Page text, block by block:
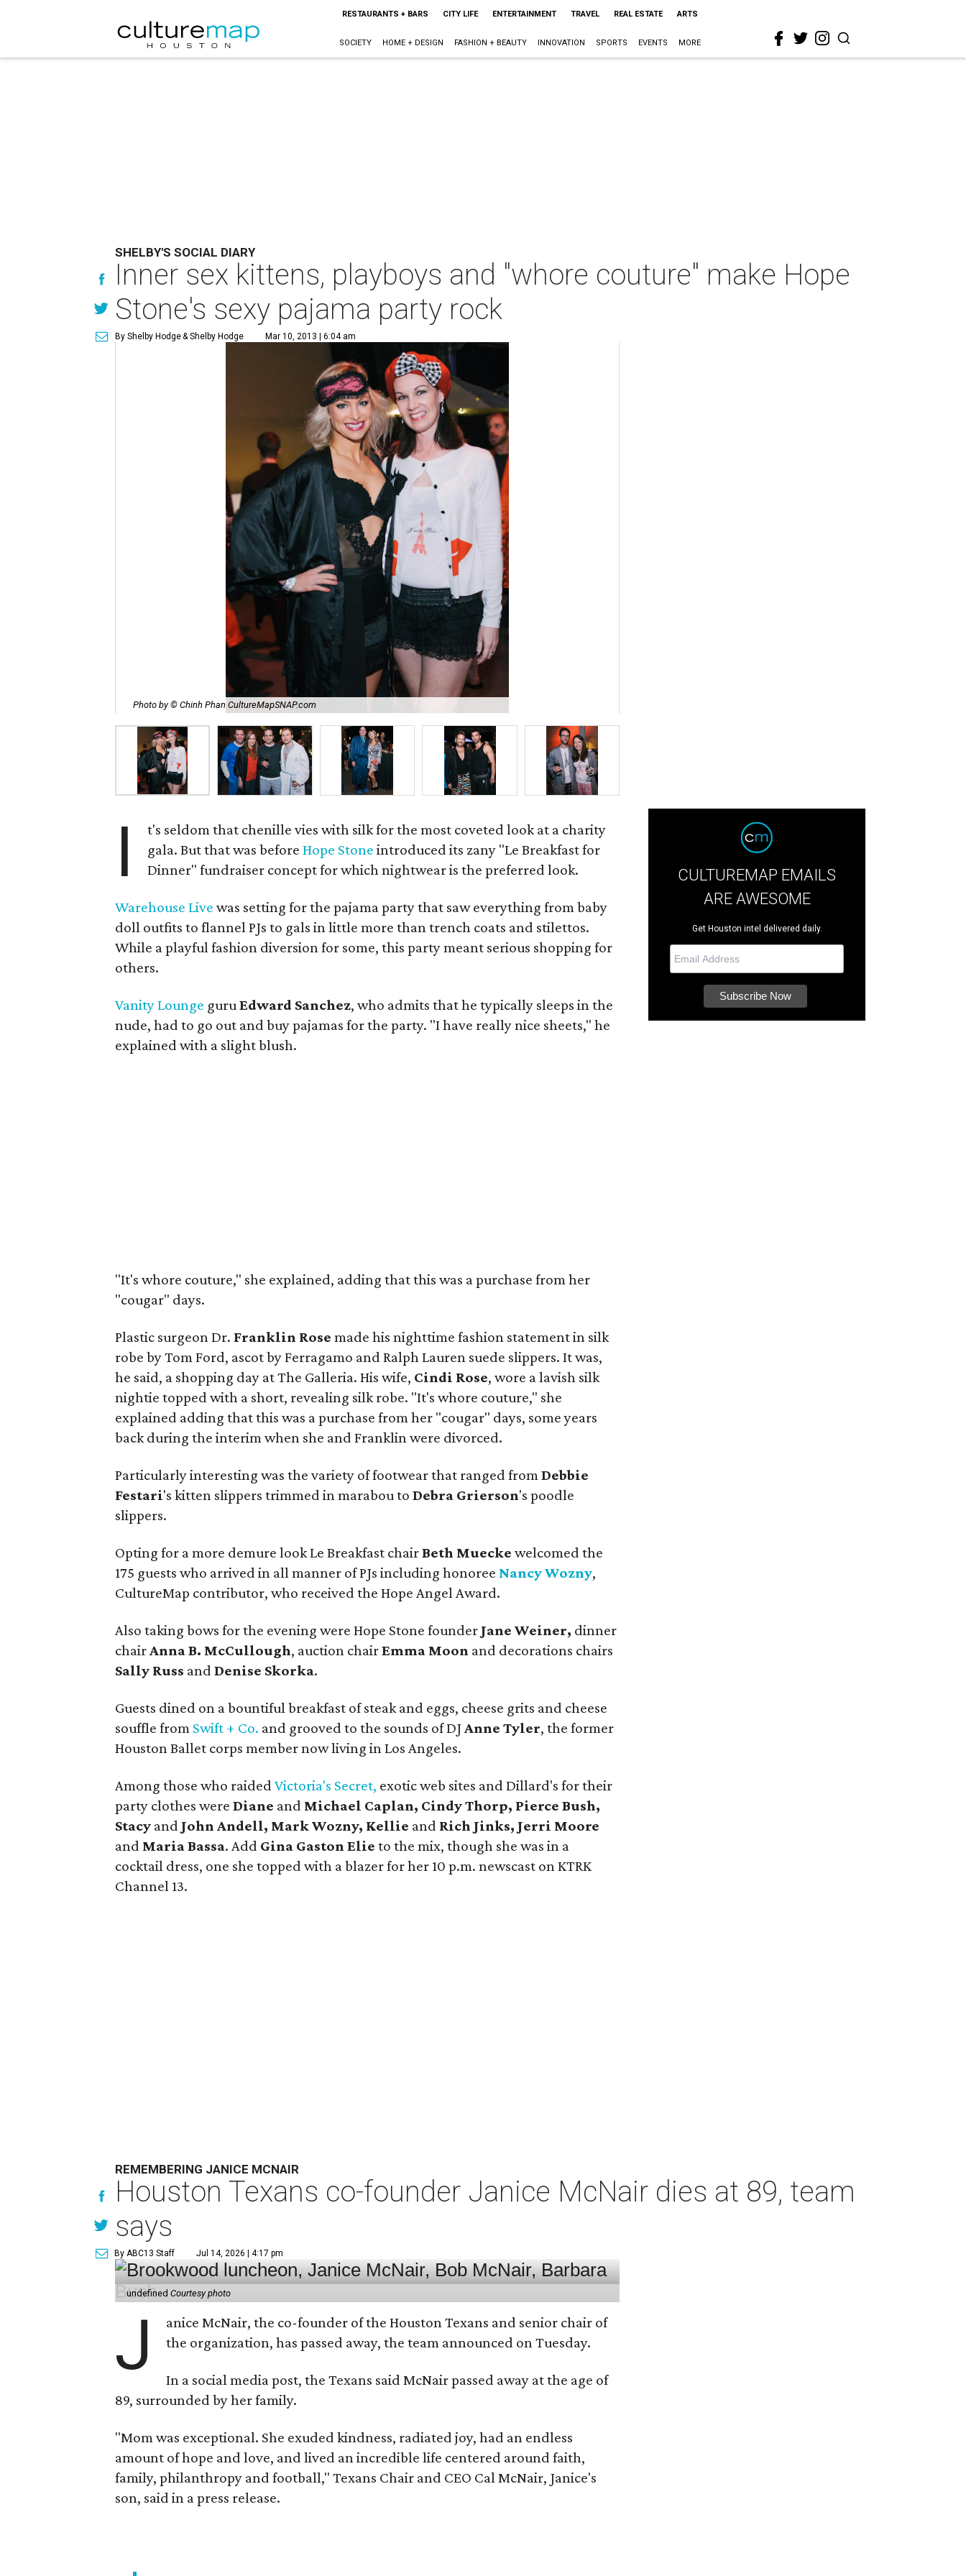
RESTAURANTS + BARS CITY LIFE ENTERTAINMENT TRAVEL REAL ESTATE ARTS
SOCIETY HOME + DESIGN FASHION + BEAUTY INNOVATION SPORTS EVENTS MORE
SHELBY'S SOCIAL DIARY
Inner sex kittens, playboys and "whore couture" make Hope
Stone's sexy pajama party rock
By Shelby Hodge& Shelby Hodge Mar 10, 2013 | 6:04 am
Photo by © Chinh Phan CultureMapSNAP.com
I
t's seldom that chenille vies with silk for the most coveted look at a charity
gala. But that was beforeHope Stone introduced its zany "Le Breakfast for
Dinner" fundraiser concept for which nightwear is the preferred look.
Warehouse Livewas setting for the pajama party that saw everything from baby
doll outfits to flannel PJs to gals in little more than trench coats and stilettos.
While a playful fashion diversion for some, this party meant serious shopping for
others.
Vanity Lounge guruEdward Sanchez, who admits that he typically sleeps in the
nude, had to go out and buy pajamas for the party. "I have really nice sheets," he
explained with a slight blush.
"It's whore couture," she explained, adding that this was a purchase from her
"cougar" days.
Plastic surgeon Dr. Franklin Rose made his nighttime fashion statement in silk
robe by Tom Ford, ascot by Ferragamo and Ralph Lauren suede slippers. It was,
he said, a shopping day at The Galleria. His wife, Cindi Rose, wore a lavish silk
nightie topped with a short, revealing silk robe. "It's whore couture," she
explained adding that this was a purchase from her "cougar" days, some years
back during the interim when she and Franklin were divorced.
Particularly interesting was the variety of footwear that ranged fromDebbie
Festari's kitten slippers trimmed in marabou toDebra Grierson's poodle
slippers.
Opting for a more demure look Le Breakfast chairBeth Muecke welcomed the
175 guests who arrived in all manner of PJs including honoree Nancy Wozny,
CultureMap contributor, who received the Hope Angel Award.
Also taking bows for the evening were Hope Stone founder Jane Weiner, dinner
chairAnna B. McCullough, auction chairEmma Moon and decorations chairs
Sally Russ andDenise Skorka.
Guests dined on a bountiful breakfast of steak and eggs, cheese grits and cheese
souffle from Swift + Co. and grooved to the sounds of DJAnne Tyler, the former
Houston Ballet corps member now living in Los Angeles.
Among those who raidedVictoria's Secret, exotic web sites and Dillard's for their
party clothes wereDiane and Michael Caplan, Cindy Thorp, Pierce Bush,
Stacy and John Andell, Mark Wozny, Kellie and Rich Jinks, Jerri Moore
and Maria Bassa. Add Gina Gaston Elie to the mix, though she was in a
cocktail dress, one she topped with a blazer for her 10 p.m. newscast on KTRK
Channel 13.
CULTUREMAP EMAILS
ARE AWESOME
Get Houston intel delivered daily.
REMEMBERING JANICE MCNAIR
Houston Texans co-founder Janice McNair dies at 89, team
says
By ABC13 Staff Jul 14, 2026 | 4:17 pm
undefinedCourtesy photo
J
anice McNair, the co-founder of the Houston Texans and senior chair of
the organization, has passed away, the team announced on Tuesday.
In a social media post, the Texans said McNair passed away at the age of
89, surrounded by her family.
"Mom was exceptional. She exuded kindness, radiated joy, had an endless
amount of hope and love, and lived an incredible life centered around faith,
family, philanthropy and football," Texans Chair and CEO Cal McNair, Janice's
son, said in a press release.